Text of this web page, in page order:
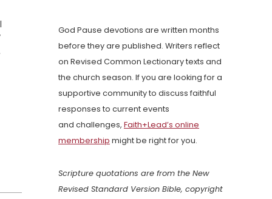
God Pause devotions are written months
before they are published. Writers reflect
on Revised Common Lectionary texts and
the church season. If you are looking for a
supportive community to discuss faithful
responses to current events
and challenges, Faith+Lead’s online
membership might be right for you.
Scripture quotations are from the New
Revised Standard Version Bible, copyright